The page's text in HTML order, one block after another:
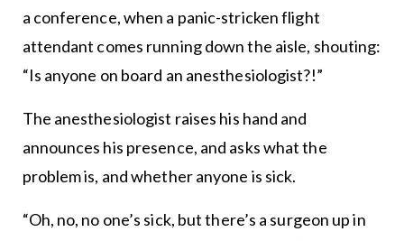
a conference, when a panic-stricken flight
attendant comes running down the aisle, shouting:
“Is anyone on board an anesthesiologist?!”
The anesthesiologist raises his hand and
announces his presence, and asks what the
problem is, and whether anyone is sick.
“Oh, no, no one’s sick, but there’s a surgeon up in